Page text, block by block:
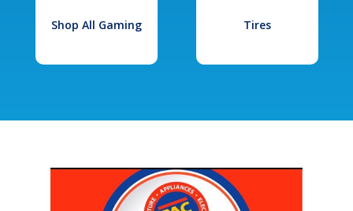
Shop All Gaming Tires